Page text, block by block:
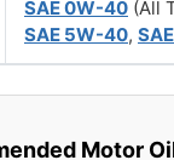
SAE 0W-40 (All
SAE 5W-40,
Motor